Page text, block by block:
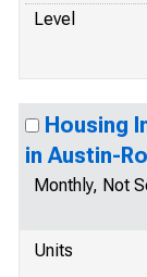
Level
Housing
in Austin-
Monthly, Not
Units